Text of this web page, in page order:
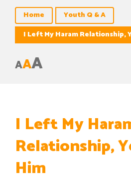
Home
Youth Q & A
I Left My Haram Relationship,
AAA
I Left My
Relationship,
Him